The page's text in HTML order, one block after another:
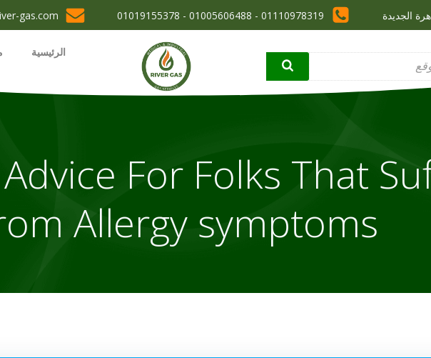
01110978319 - 01005606488 - 01019155378
gas.com
الرئيسية
For Folks That
Allergy symptoms